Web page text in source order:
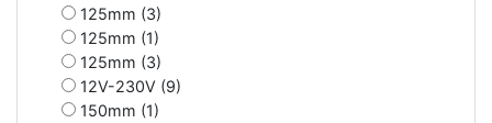
125mm (3)
125mm (1)
125mm (3)
12V-230V (9)
150mm (1)